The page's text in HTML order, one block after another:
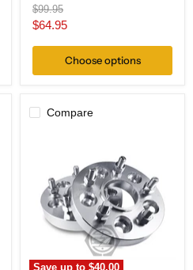
Original
price
$99.95
Current
$64.95
Choose options
Compare
Save up to$40.00
Adapter
Lug
Toyota
Tundra